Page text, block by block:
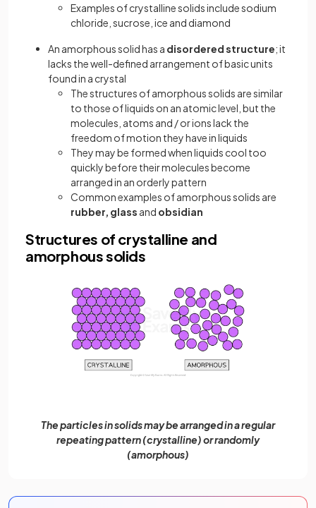
Examples of crystalline solids include sodium
chloride, sucrose, ice and diamond
An amorphous solid has a disordered structure; it
lacks the well-defined arrangement of basic units
found in a crystal
The structures of amorphous solids are similar
to those of liquids on an atomic level, but the
molecules, atoms and / or ions lack the
freedom of motion they have in liquids
They may be formed when liquids cool too
quickly before their molecules become
arranged in an orderly pattern
Common examples of amorphous solids are
rubber, glass and obsidian
Structures of crystalline and
amorphous solids
The particles in solids may be arranged in a regular
repeating pattern (crystalline) or randomly
(amorphous)